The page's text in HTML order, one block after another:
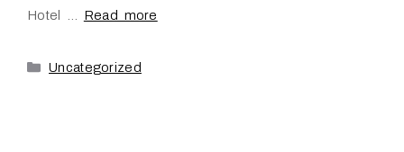
Hotel … Read more
Uncategorized